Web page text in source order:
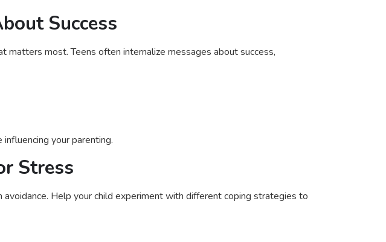
Success
most. Teens often internalize messages about success,
your parenting.
Stress
Help your child experiment with different coping strategies to